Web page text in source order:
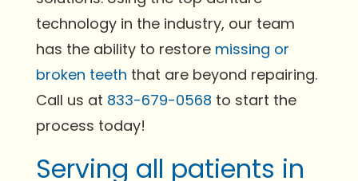
technology in the industry, our team
has the ability to restore missing or
broken teeth that are beyond repairing.
Call us at 833-679-0568 to start the
process today!
Serving all patients in